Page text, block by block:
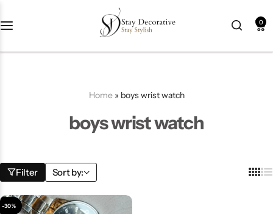
0
Home» boys wrist watch
boys wrist watch
Filter Sort by:
-30%
Product Categories
-18%